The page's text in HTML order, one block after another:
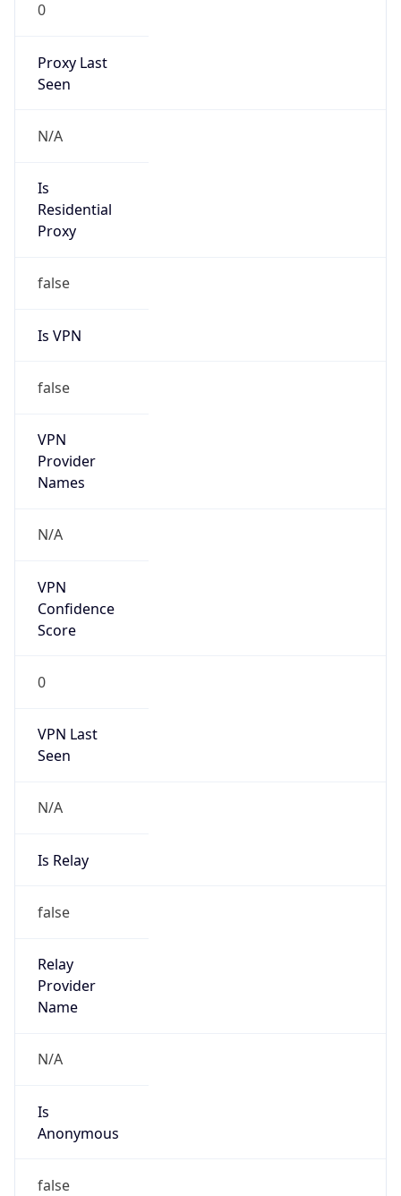
0
Proxy Last
Seen
N/A
Is
Residential
Proxy
false
Is VPN
false
VPN
Provider
Names
N/A
VPN
Confidence
Score
0
VPN Last
Seen
N/A
Is Relay
false
Relay
Provider
Name
N/A
Is
Anonymous
false